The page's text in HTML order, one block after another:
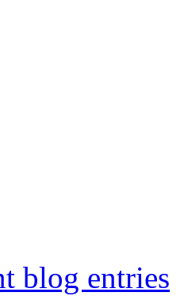
blog entries